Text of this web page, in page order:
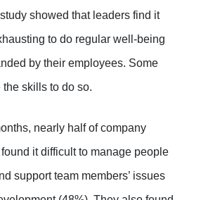
showed that leaders find it
to do regular well-being
by their employees. Some
skills to do so.
nearly half of company
it difficult to manage people
support team members’ issues